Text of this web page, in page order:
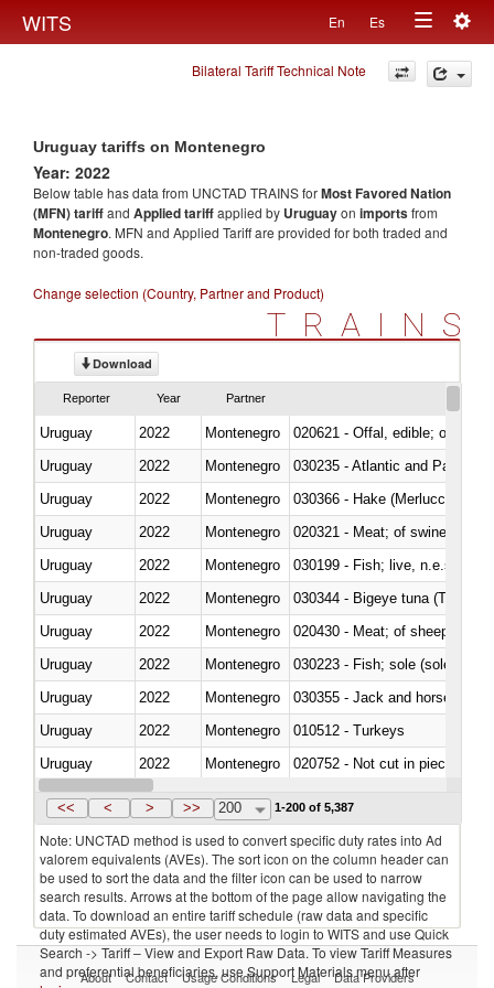
WITS En Es
Toggle
navigation
Bilateral Tariff Technical Note
Uruguay tariffs on Montenegro
Year: 2022
Below table has data from UNCTAD TRAINS forMost Favored Nation
(MFN) tariffand Applied tariffapplied by Uruguayon importsfrom
Montenegro. MFN and Applied Tariff are provided for both traded and
non-traded goods.
Change selection (Country, Partner and Product)
TRAINS
Download
Reporter Year Partner
Uruguay 2022 Montenegro
020621 - Offal, edible; of
Uruguay
2022 Montenegro
030235 - Atlantic and Pacific
Uruguay
2022 Montenegro
030366 - Hake (Merluccius
Uruguay
2022 Montenegro
020321 - Meat; of swine,
Uruguay
2022 Montenegro
030199 - Fish; live, n.e.s. in
Uruguay
2022 Montenegro
030344 - Bigeye tuna
Uruguay
2022 Montenegro
020430 - Meat; of sheep,
Uruguay
2022 Montenegro
030223 - Fish; sole (solea
Uruguay
2022 Montenegro
030355 - Jack and horse
Uruguay
2022 Montenegro
010512 - Turkeys
Uruguay
2022 Montenegro
020752 - Not cut in pieces,
Uruguay
2022 Montenegro
<< < > >> 200 1-200 of 5,387
Note: UNCTAD method is used to convert specific duty rates into Ad
valorem equivalents (AVEs). The sort icon on the column header can
be used to sort the data and the filter icon can be used to narrow
search results. Arrows at the bottom of the page allow navigating the
data. To download an entire tariff schedule (raw data and specific
duty estimated AVEs), the user needs to login to WITS and use Quick
Search -> Tariff – View and Export Raw Data. To view Tariff Measures
and preferential beneficiaries, use Support Materials menu after
About Contact Usage Conditions Legal Data Providers